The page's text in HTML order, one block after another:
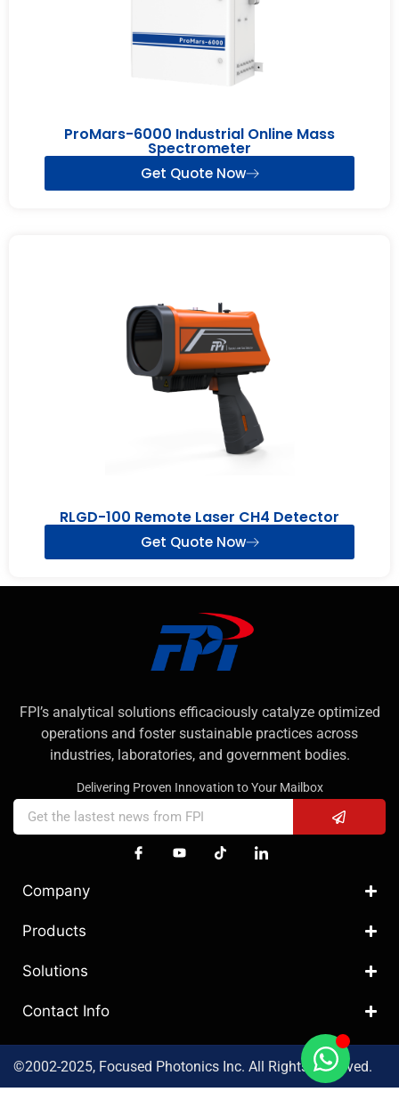
ProMars-6000 Industrial Online Mass
Spectrometer
Get Quote Now
RLGD-100 Remote Laser CH4 Detector
Get Quote Now
FPI’s analytical solutions efficaciously catalyze optimized
operations and foster sustainable practices across
industries, laboratories, and government bodies.
Delivering Proven Innovation to Your Mailbox
Company
Products
Solutions
Contact Info
©2002-2025, Focused Photonics Inc. All Rights Reserved.